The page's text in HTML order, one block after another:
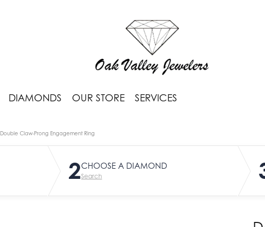
DIAMONDS OUR STORE SERVICES
Double Claw-Prong Engagement Ring
2CHOOSE A DIAMOND
Search